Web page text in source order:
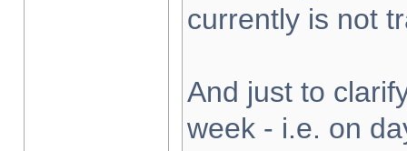
currently is not
And just to
week - i.e. on